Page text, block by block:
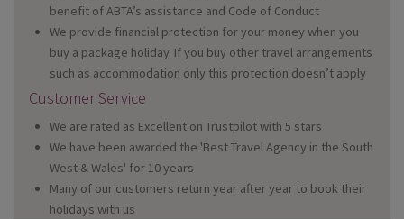
benefit of ABTA’s assistance and Code of Conduct
We provide financial protection for your money when you
buy a package holiday. If you buy other travel arrangements
such as accommodation only this protection doesn’t apply
Customer Service
We are rated as Excellent on Trustpilot with 5 stars
We have been awarded the 'Best Travel Agency in the South
West & Wales' for 10 years
Many of our customers return year after year to book their
holidays with us